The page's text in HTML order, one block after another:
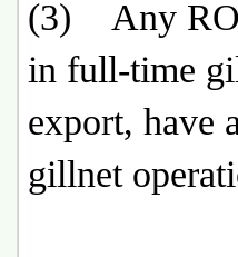
(3) Any
in full-time
export, have
gillnet